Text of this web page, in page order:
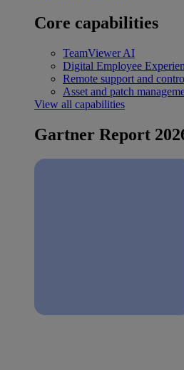
Core capabilities
TeamViewer AI
Digital Employee
Remote support and
Asset and patch
View all capabilities
Gartner Report